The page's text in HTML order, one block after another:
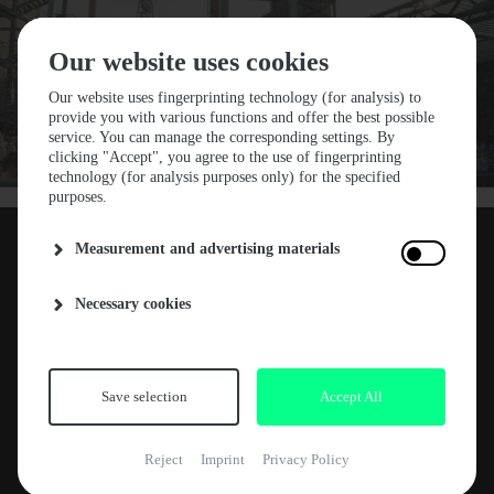
NEWS
STF24 LINE-UP DROP
announce the first acts for Stone Techno
deck magicianDVS1, gifted selectorSedef
Adasiand cross-genre mastermindSkee
Mask. Experience these musical
heavyweights in a family atmosphere on small
Our website uses cookies
Our website uses fingerprinting technology (for analysis) to
provide you with various functions and offer the best possible
service. You can manage the corresponding settings. By
clicking "Accept", you agree to the use of fingerprinting
technology (for analysis purposes only) for the specified
purposes.
Measurement and advertising materials
Necessary cookies
Save selection Accept All
Reject Imprint Privacy Policy